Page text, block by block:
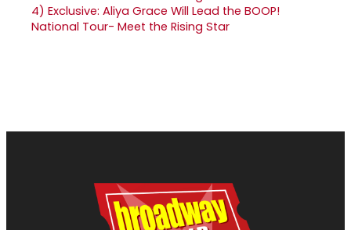
4) Exclusive: Aliya Grace Will Lead the BOOP!
National Tour- Meet the Rising Star